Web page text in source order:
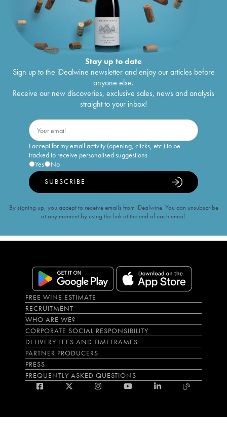
Stay up to date
Sign up to the iDealwine newsletter and enjoy our articles before
anyone else.
Receive our new discoveries, exclusive sales, news and analysis
straight to your inbox!
I accept for my email activity (opening, clicks, etc.) to be
tracked to receive personalised suggestions
Yes
No
SUBSCRIBE
By signing up, you accept to receive emails from iDealwine. You can unsubscribe
at any moment by using the link at the end of each email.
FREE WINE ESTIMATE
RECRUITMENT
WHO ARE WE?
CORPORATE SOCIAL RESPONSIBILITY
DELIVERY FEES AND TIMEFRAMES
PARTNER PRODUCERS
PRESS
FREQUENTLY ASKED QUESTIONS